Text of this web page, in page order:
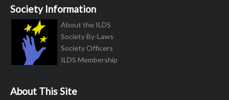
Society Information
About the ILDS
Society By-Laws
Society Officers
ILDS Membership
About This Site